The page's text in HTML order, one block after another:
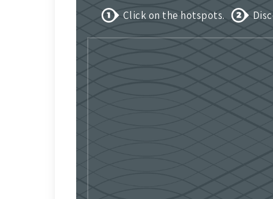
Click on the hotspots.